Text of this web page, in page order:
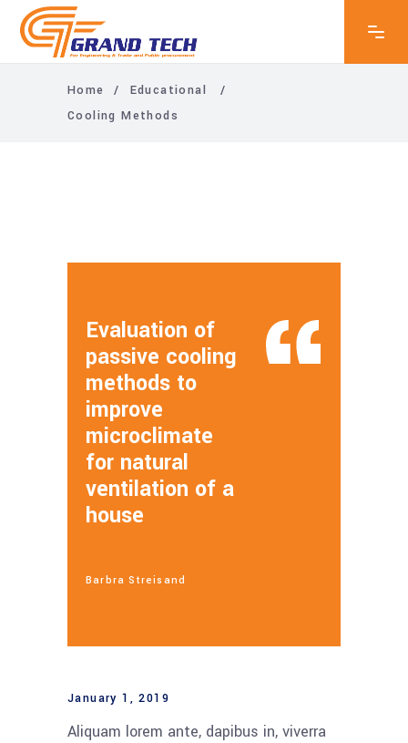
Home / Educational
/
Cooling Methods
Evaluation of
passive cooling
methods to
improve
microclimate
for natural
ventilation of a
house
Barbra Streisand
January 1, 2019
Aliquam lorem ante, dapibus in, viverra